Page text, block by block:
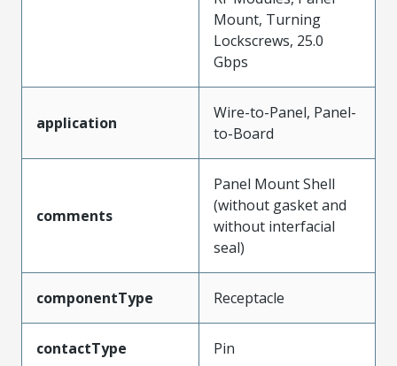
Mount, Turning
Lockscrews, 25.0
Gbps
application
Wire-to-Panel, Panel-
to-Board
comments
Panel Mount Shell
(without gasket and
without interfacial
seal)
componentType Receptacle
contactType Pin